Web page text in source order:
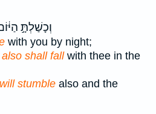
וְכָשַׁלְתָּ֣
with you by night;
also shall fallwith thee in the
will stumble also and the